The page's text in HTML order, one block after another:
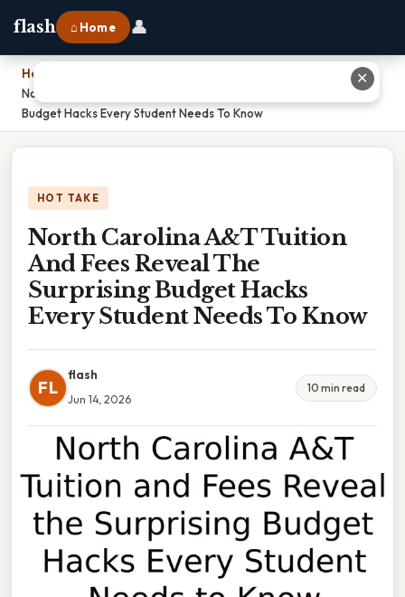
flash ⌂ Home 👤
Home
North Carolina A&T Tuition And Fees Reveal The Surprising
Budget Hacks Every Student Needs To Know
HOT TAKE
North Carolina A&T Tuition
And Fees Reveal The
Surprising Budget Hacks
Every Student Needs To Know
FL
flash
Jun 14, 2026
10 min read
✕